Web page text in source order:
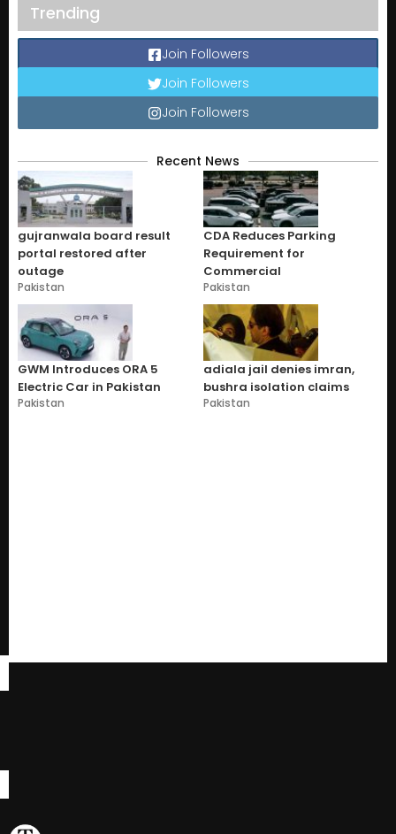
Trending
Join Followers
Join Followers
Join Followers
Recent News
gujranwala board result
portal restored after
outage
Pakistan
CDA Reduces Parking
Requirement for
Commercial
Pakistan
GWM Introduces ORA 5
Electric Car in Pakistan
Pakistan
adiala jail denies imran,
bushra isolation claims
Pakistan